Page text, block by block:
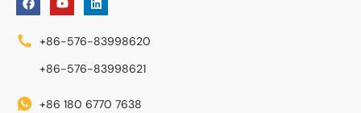
+86-576-83998620
+86-576-83998621
+86 180 6770 7638